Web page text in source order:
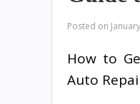
Posted on
How to
Auto